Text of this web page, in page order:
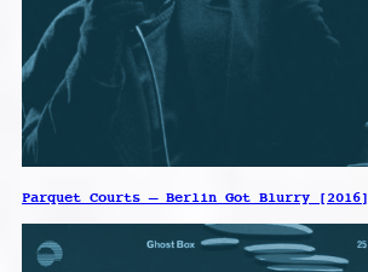
Parquet Courts – Berlin Got Blurry [2016]